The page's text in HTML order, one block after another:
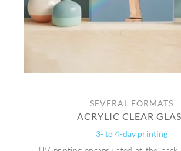
SEVERAL FORMATS
ACRYLIC CLEAR
3- to 4-day printing